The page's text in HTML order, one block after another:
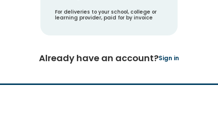
For deliveries to your school, college or
learning provider, paid for by invoice
Already have an account?Sign in